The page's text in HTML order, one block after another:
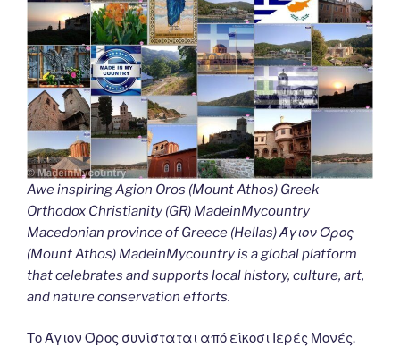
Awe inspiring Agion Oros (Mount Athos) Greek
Orthodox Christianity (GR) MadeinMycountry
Macedonian province of Greece (Hellas) Άγιον Όρος
(Mount Athos) MadeinMycountry is a global platform
that celebrates and supports local history, culture, art,
and nature conservation efforts.
Το Άγιον Όρος συνίσταται από είκοσι Ιερές Μονές.